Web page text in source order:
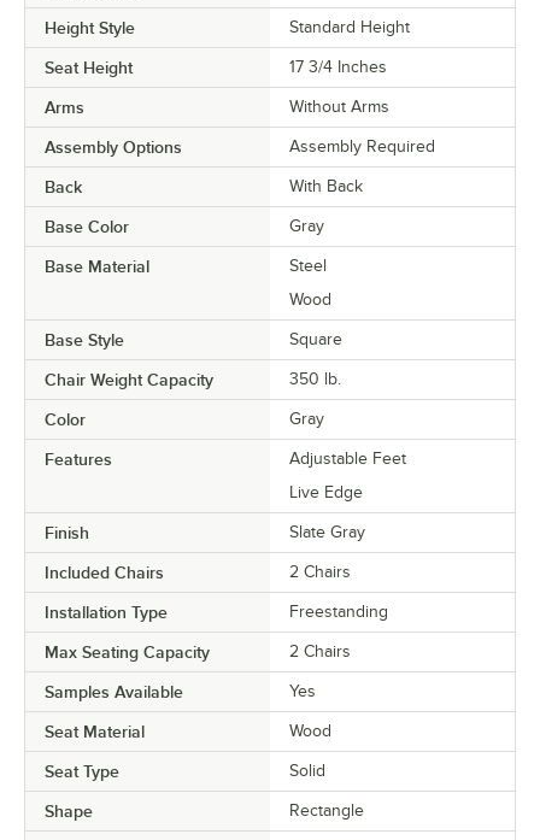
Height Style Standard Height
Seat Height 17 3/4 Inches
Arms Without Arms
Assembly Options Assembly Required
Back With Back
Base Color Gray
Base Material
Steel
Wood
Base Style Square
Chair Weight Capacity 350 lb.
Color Gray
Features
Adjustable Feet
Live Edge
Finish Slate Gray
Included Chairs 2 Chairs
Installation Type Freestanding
Max Seating Capacity 2 Chairs
Samples Available Yes
Seat Material Wood
Seat Type Solid
Shape Rectangle